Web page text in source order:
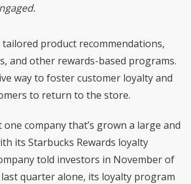
tailored product recommendations,
and other rewards-based programs.
way to foster customer loyalty and
to return to the store.
company that’s grown a large and
its Starbucks Rewards loyalty
told investors in November of
quarter alone, its loyalty program